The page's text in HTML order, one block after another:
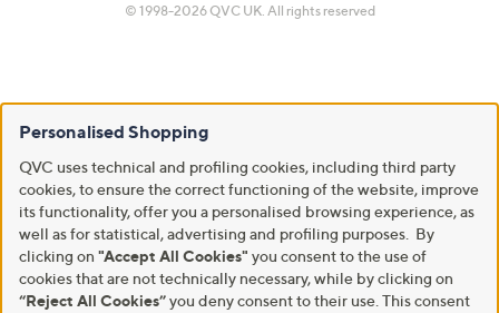
© 1998-2026 QVC UK. All rights reserved
Personalised Shopping
QVC uses technical and profiling cookies, including third party
cookies, to ensure the correct functioning of the website, improve
its functionality, offer you a personalised browsing experience, as
well as for statistical, advertising and profiling purposes. By
clicking on "Accept All Cookies" you consent to the use of
cookies that are not technically necessary, while by clicking on
“Reject All Cookies”you deny consent to their use. This consent